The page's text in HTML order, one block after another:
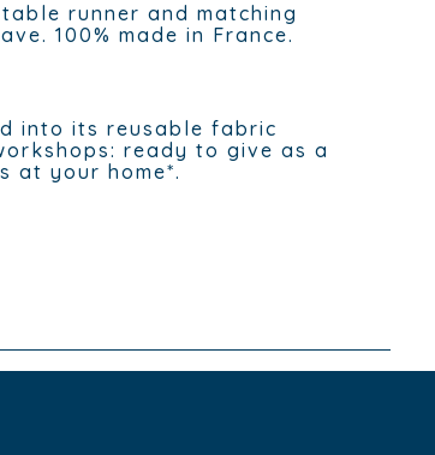
runner and matching
100% made in France.
into its reusable fabric
ready to give as a
at your home*.